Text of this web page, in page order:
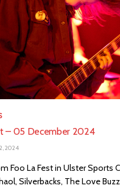
– 05 December 2024
2024
Foo La Fest in Ulster Sports
Silverbacks, The Love